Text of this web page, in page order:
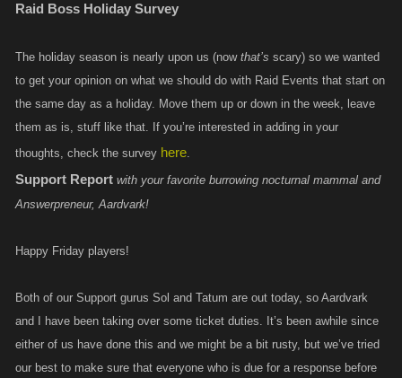
Raid Boss Holiday Survey
The holiday season is nearly upon us (now that’s scary) so we wanted
to get your opinion on what we should do with Raid Events that start on
the same day as a holiday. Move them up or down in the week, leave
them as is, stuff like that. If you’re interested in adding in your
thoughts, check the survey here.
Support Report with your favorite burrowing nocturnal mammal and
Answerpreneur, Aardvark!
Happy Friday players!
Both of our Support gurus Sol and Tatum are out today, so Aardvark
and I have been taking over some ticket duties. It’s been awhile since
either of us have done this and we might be a bit rusty, but we’ve tried
our best to make sure that everyone who is due for a response before